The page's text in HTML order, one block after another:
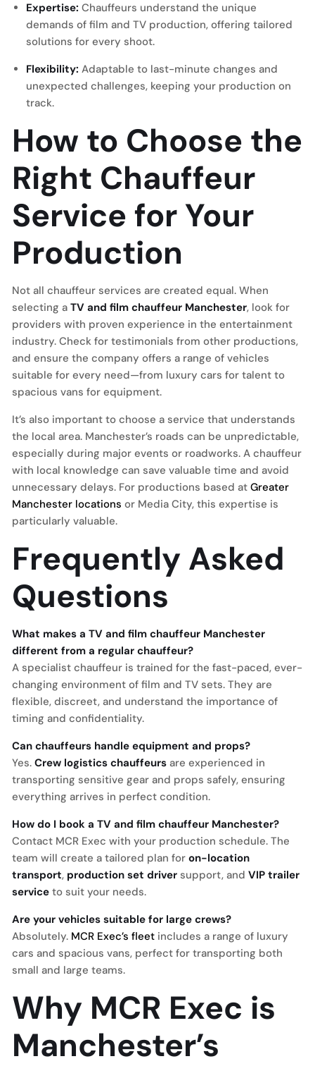
Expertise: Chauffeurs understand the unique
demands of film and TV production, offering tailored
solutions for every shoot.
Flexibility: Adaptable to last-minute changes and
unexpected challenges, keeping your production on
track.
How to Choose the
Right Chauffeur
Service for Your
Production
Not all chauffeur services are created equal. When
selecting a TV and film chauffeur Manchester, look for
providers with proven experience in the entertainment
industry. Check for testimonials from other productions,
and ensure the company offers a range of vehicles
suitable for every need—from luxury cars for talent to
spacious vans for equipment.
It’s also important to choose a service that understands
the local area. Manchester’s roads can be unpredictable,
especially during major events or roadworks. A chauffeur
with local knowledge can save valuable time and avoid
unnecessary delays. For productions based at Greater
Manchester locations or Media City, this expertise is
particularly valuable.
Frequently Asked
Questions
What makes a TV and film chauffeur Manchester
different from a regular chauffeur?
A specialist chauffeur is trained for the fast-paced, ever-
changing environment of film and TV sets. They are
flexible, discreet, and understand the importance of
timing and confidentiality.
Can chauffeurs handle equipment and props?
Yes. Crew logistics chauffeurs are experienced in
transporting sensitive gear and props safely, ensuring
everything arrives in perfect condition.
How do I book a TV and film chauffeur Manchester?
Contact MCR Exec with your production schedule. The
team will create a tailored plan for on-location
transport, production set driver support, and VIP trailer
service to suit your needs.
Are your vehicles suitable for large crews?
Absolutely. MCR Exec’s fleet includes a range of luxury
cars and spacious vans, perfect for transporting both
small and large teams.
Why MCR Exec is
Manchester’s